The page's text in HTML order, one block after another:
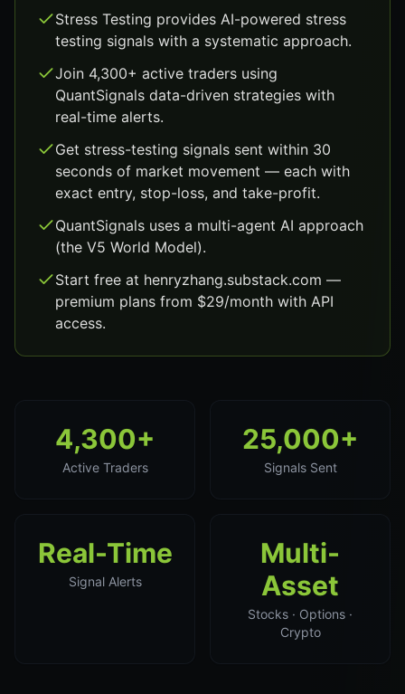
Stress Testing provides AI-powered stress
testing signals with a systematic approach.
Join 4,300+ active traders using
QuantSignals data-driven strategies with
real-time alerts.
Get stress-testing signals sent within 30
seconds of market movement — each with
exact entry, stop-loss, and take-profit.
QuantSignals uses a multi-agent AI approach
(the V5 World Model).
Start free at henryzhang.substack.com —
premium plans from $29/month with API
access.
4,300+
Active Traders
25,000+
Signals Sent
Real-Time
Signal Alerts
Multi-
Asset
Stocks · Options ·
Crypto